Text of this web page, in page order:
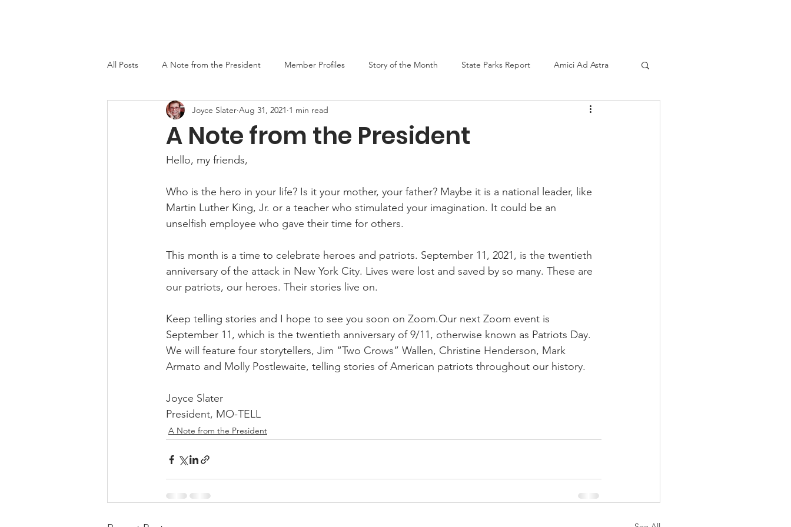
All Posts A Note from the President Member Profiles Story of the Month State Parks Report Amici Ad Astra
MO-TELL History
A Note from the President
Joyce Slater Aug 31, 2021 1 min read
Hello, my friends,
Who is the hero in your life? Is it your mother, your father? Maybe it is a national leader, like
Martin Luther King, Jr. or a teacher who stimulated your imagination. It could be an
unselfish employee who gave their time for others.
This month is a time to celebrate heroes and patriots. September 11, 2021, is the twentieth
anniversary of the attack in New York City. Lives were lost and saved by so many. These are
our patriots, our heroes. Their stories live on.
Keep telling stories and I hope to see you soon on Zoom.Our next Zoom event is
September 11, which is the twentieth anniversary of 9/11, otherwise known as Patriots Day.
We will feature four storytellers, Jim “Two Crows” Wallen, Christine Henderson, Mark
Armato and Molly Postlewaite, telling stories of American patriots throughout our history.
Joyce Slater
President, MO-TELL
A Note from the President